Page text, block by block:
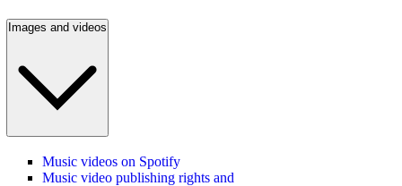
Images and videos
Music videos on Spotify
Music video publishing rights and